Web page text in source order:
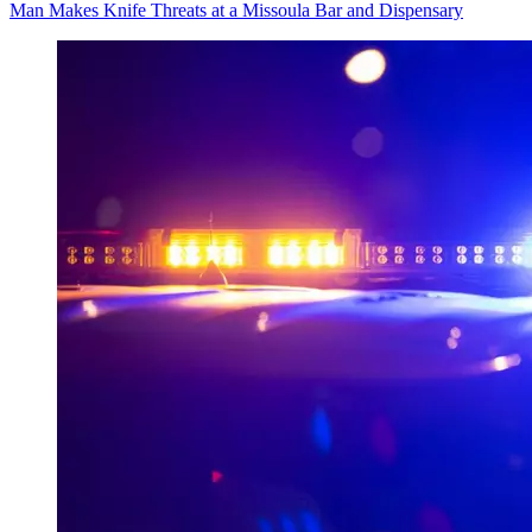
Man Makes Knife Threats at a Missoula Bar and Dispensary